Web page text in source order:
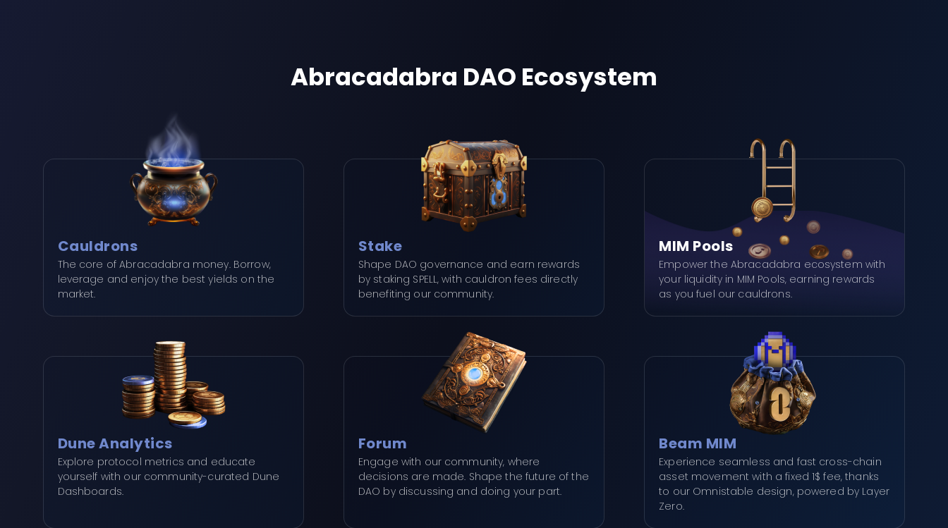
Abracadabra DAO Ecosystem
Cauldrons
The core of Abracadabra money. Borrow,
leverage and enjoy the best yields on the
market.
Stake
Shape DAO governance and earn rewards
by staking SPELL, with cauldron fees directly
benefiting our community.
MIM Pools
Empower the Abracadabra ecosystem with
your liquidity in MIM Pools, earning rewards
as you fuel our cauldrons.
Dune Analytics
Explore protocol metrics and educate
yourself with our community-curated Dune
Dashboards.
Forum
Engage with our community, where
decisions are made. Shape the future of the
DAO by discussing and doing your part.
Beam MIM
Experience seamless and fast cross-chain
asset movement with a fixed 1$ fee, thanks
to our Omnistable design, powered by Layer
Zero.